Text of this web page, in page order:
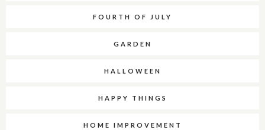
FOURTH OF JULY
GARDEN
HALLOWEEN
HAPPY THINGS
HOME IMPROVEMENT